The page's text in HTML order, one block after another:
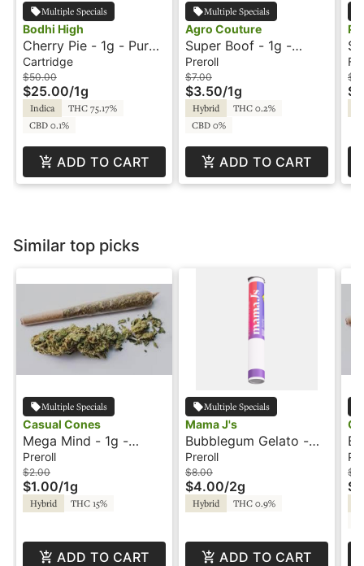
Multiple Specials
Bodhi High
Cherry Pie - 1g - Pure
Live Resin Cartridge -
Bodhi
Cartridge
$50.00
$25.00/1g
Indica
THC 75.17%
CBD 0.1%
ADD TO CART
Multiple Specials
Agro Couture
Super Boof - 1g -
Preroll - Agro Couture
Preroll
$7.00
$3.50/1g
Hybrid
THC 0.2%
CBD 0%
ADD TO CART
-
Similar top picks
Multiple Specials
Casual Cones
Mega Mind - 1g -
Preroll - Casual Cones
Preroll
$2.00
$1.00/1g
Hybrid THC 15%
ADD TO CART
Multiple Specials
Mama J's
Bubblegum Gelato -
2x1g - Preroll - Mama
J's
Preroll
$8.00
$4.00/2g
Hybrid THC 0.9%
ADD TO CART